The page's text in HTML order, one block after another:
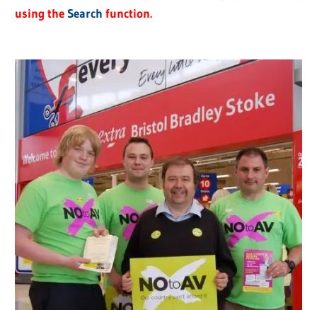
using theSearch function.